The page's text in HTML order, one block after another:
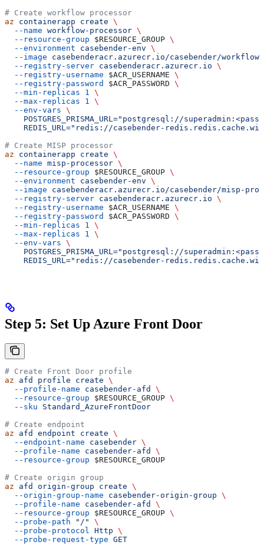
# Create workflow processor
az containerapp create \
  --name
workflow-processor \
  --resource-group
$RESOURCE_GROUP \
  --environment
casebender-env \
  --image
casebenderacr.azurecr.io/casebender/
  --registry-server
casebenderacr.azurecr.io \
  --registry-username
$ACR_USERNAME \
  --registry-password
$ACR_PASSWORD \
  --min-replicas
1
\
  --max-replicas
1
\
  --env-vars
\
POSTGRES_PRISMA_URL="postgresql://
REDIS_URL="redis://casebender-
# Create MISP processor
az containerapp create \
  --name
misp-processor \
  --resource-group
$RESOURCE_GROUP \
  --environment
casebender-env \
  --image
casebenderacr.azurecr.io/casebender/misp-
  --registry-server
casebenderacr.azurecr.io \
  --registry-username
$ACR_USERNAME \
  --registry-password
$ACR_PASSWORD \
  --min-replicas
1
\
  --max-replicas
1
\
  --env-vars
\
POSTGRES_PRISMA_URL="postgresql://
REDIS_URL="redis://casebender-
Step 5: Set Up Azure Front Door
# Create Front Door profile
az afd profile create \
  --profile-name
casebender-afd
\
  --resource-group
$RESOURCE_GROUP \
  --sku
Standard_AzureFrontDoor
# Create endpoint
az afd endpoint create \
  --endpoint-name
casebender \
  --profile-name
casebender-afd
\
  --resource-group
$RESOURCE_GROUP
# Create origin group
az afd origin-group create \
  --origin-group-name
casebender-origin-group \
  --profile-name
casebender-afd
\
  --resource-group
$RESOURCE_GROUP \
  --probe-path
"/"
\
  --probe-protocol
Http \
  --probe-request-type
GET